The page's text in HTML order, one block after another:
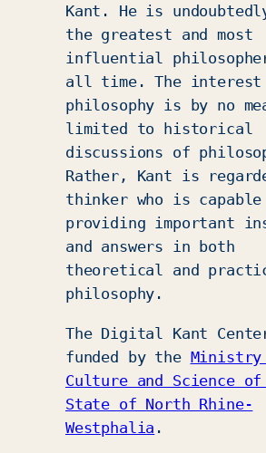
Kant. He is
the greatest and most
influential
all time. The
philosophy is by no
limited to historical
discussions of
Rather, Kant is
thinker who is
providing important
and answers in both
theoretical and
philosophy.
The Digital Kant
funded by the
Culture and Science
State of North Rhine-
Westphalia .